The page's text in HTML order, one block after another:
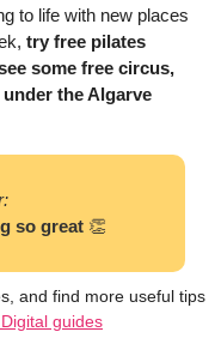
to life with new places
try free pilates
some free circus,
the Algarve
so great 👏
and find more useful tips
guides